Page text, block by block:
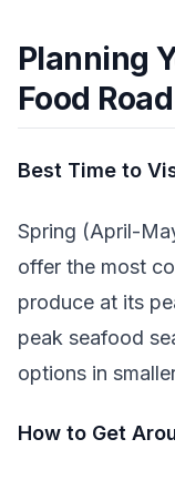
Planning
Food
Best Time to
Spring (April-
offer the most
produce at its
peak seafood
options in
How to Get